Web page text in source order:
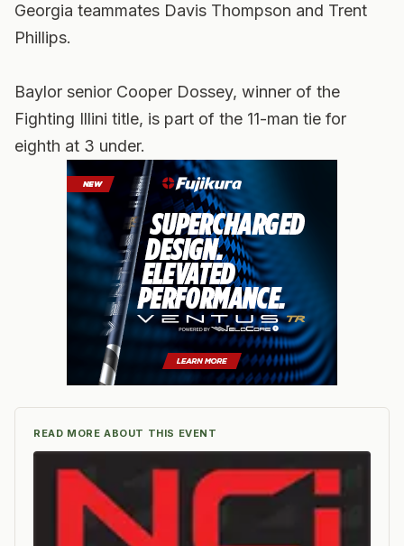
Georgia teammates Davis Thompson and Trent
Phillips.
Baylor senior Cooper Dossey, winner of the
Fighting Illini title, is part of the 11-man tie for
eighth at 3 under.
READ MORE ABOUT THIS EVENT